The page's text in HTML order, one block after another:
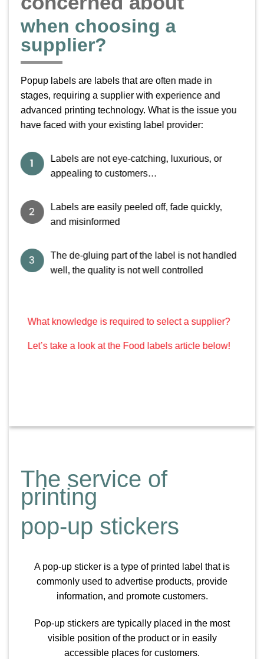
V i e t L a b e l
VIETLABEL – PRINTING UNIQUE AND
ATTRACTIVE
Vietlabel is a label printing company that meets ISO 9001 – 2015 standards
when choosing a
supplier?
Popup labels are labels that are often made in
stages, requiring a supplier with experience and
advanced printing technology. What is the issue you
have faced with your existing label provider:
Labels are not eye-catching, luxurious, or
appealing to customers…
Labels are easily peeled off, fade quickly,
and misinformed
The de-gluing part of the label is not handled
well, the quality is not well controlled
What knowledge is required to select a supplier?
Let’s take a look at the Food labels article below!
The service of
printing
pop-up stickers
A pop-up sticker is a type of printed label that is
commonly used to advertise products, provide
information, and promote customers.
Pop-up stickers are typically placed in the most
visible position of the product or in easily
accessible places for customers.